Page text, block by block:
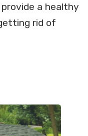
a healthy
rid of